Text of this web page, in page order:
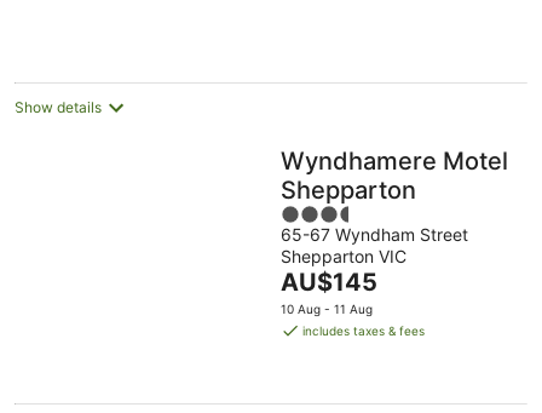
Show details
Wyndhamere Motel
Shepparton
3.5
out
of
5
65-67 Wyndham Street
Shepparton VIC
The
price
is
night
AU$145
10 Aug - 11 Aug
includes taxes & fees